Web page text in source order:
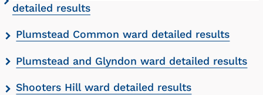
detailed results
Plumstead Common ward detailed results
Plumstead and Glyndon ward detailed results
Shooters Hill ward detailed results